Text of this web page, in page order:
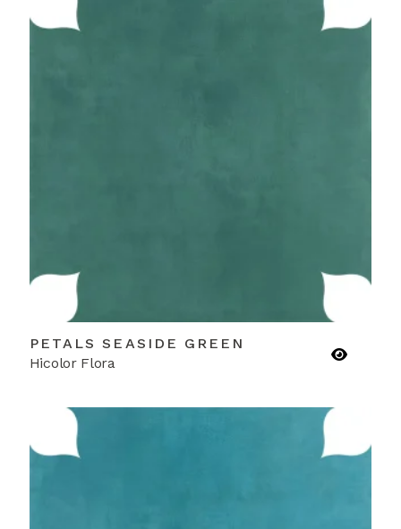
PETALS SEASIDE GREEN
Hicolor Flora